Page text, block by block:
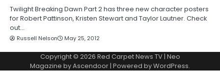
Twilight Breaking Dawn Part 2 has three new character posters
for Robert Pattinson, Kristen Stewart and Taylor Lautner. Check
out…
Russell Nelson May 25, 2012
Copyright © 2026 Red Carpet News TV| Neo
Magazine byAscendoor| Powered byWordPress.